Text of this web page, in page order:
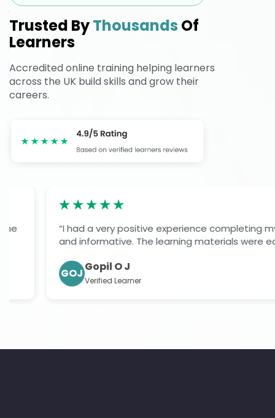
Trusted ByThousands Of
Learners
Accredited online training helping learners
across the UK build skills and grow their
careers.
“I had a very positive experience completing my
and informative. The learning materials were easy to
Gopil O J
Verified Learner